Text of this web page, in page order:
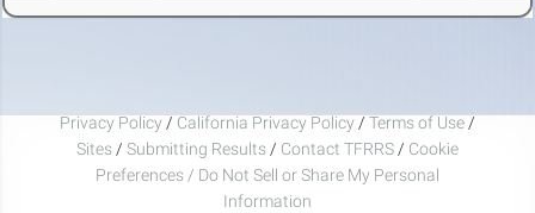
Privacy Policy / California Privacy Policy / Terms of Use /
Sites / Submitting Results / Contact TFRRS / Cookie
Preferences / Do Not Sell or Share My Personal
Information